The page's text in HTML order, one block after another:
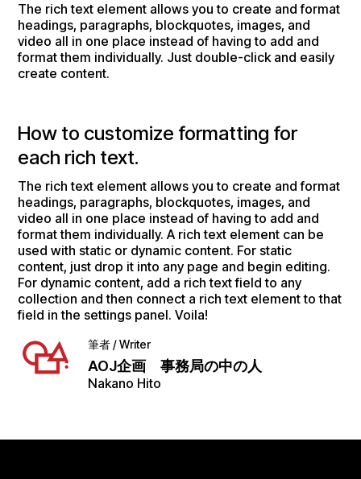
The rich text element allows you to create and format
headings, paragraphs, blockquotes, images, and
video all in one place instead of having to add and
format them individually. Just double-click and easily
create content.
How to customize formatting for
each rich text.
The rich text element allows you to create and format
headings, paragraphs, blockquotes, images, and
video all in one place instead of having to add and
format them individually. A rich text element can be
used with static or dynamic content. For static
content, just drop it into any page and begin editing.
For dynamic content, add a rich text field to any
collection and then connect a rich text element to that
field in the settings panel. Voila!
筆者 / Writer
AOJ企画 事務局の中の人
Nakano Hito